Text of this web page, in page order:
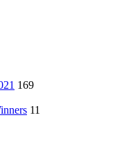
169
11